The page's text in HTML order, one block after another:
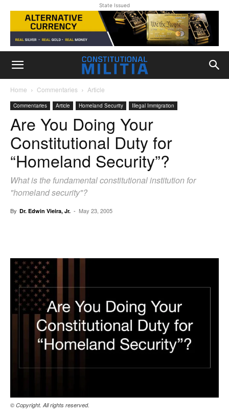
State Issued
Home Commentaries Article
Commentaries Article Homeland Security Illegal Immigration
Are You Doing Your
Constitutional Duty for
“Homeland Security”?
What is the fundamental constitutional institution for
"homeland security"?
By Dr. Edwin Vieira, Jr. - May 23, 2005
© Copyright. All rights reserved.